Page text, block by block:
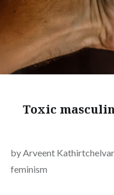
Toxic
by Arveent
feminism